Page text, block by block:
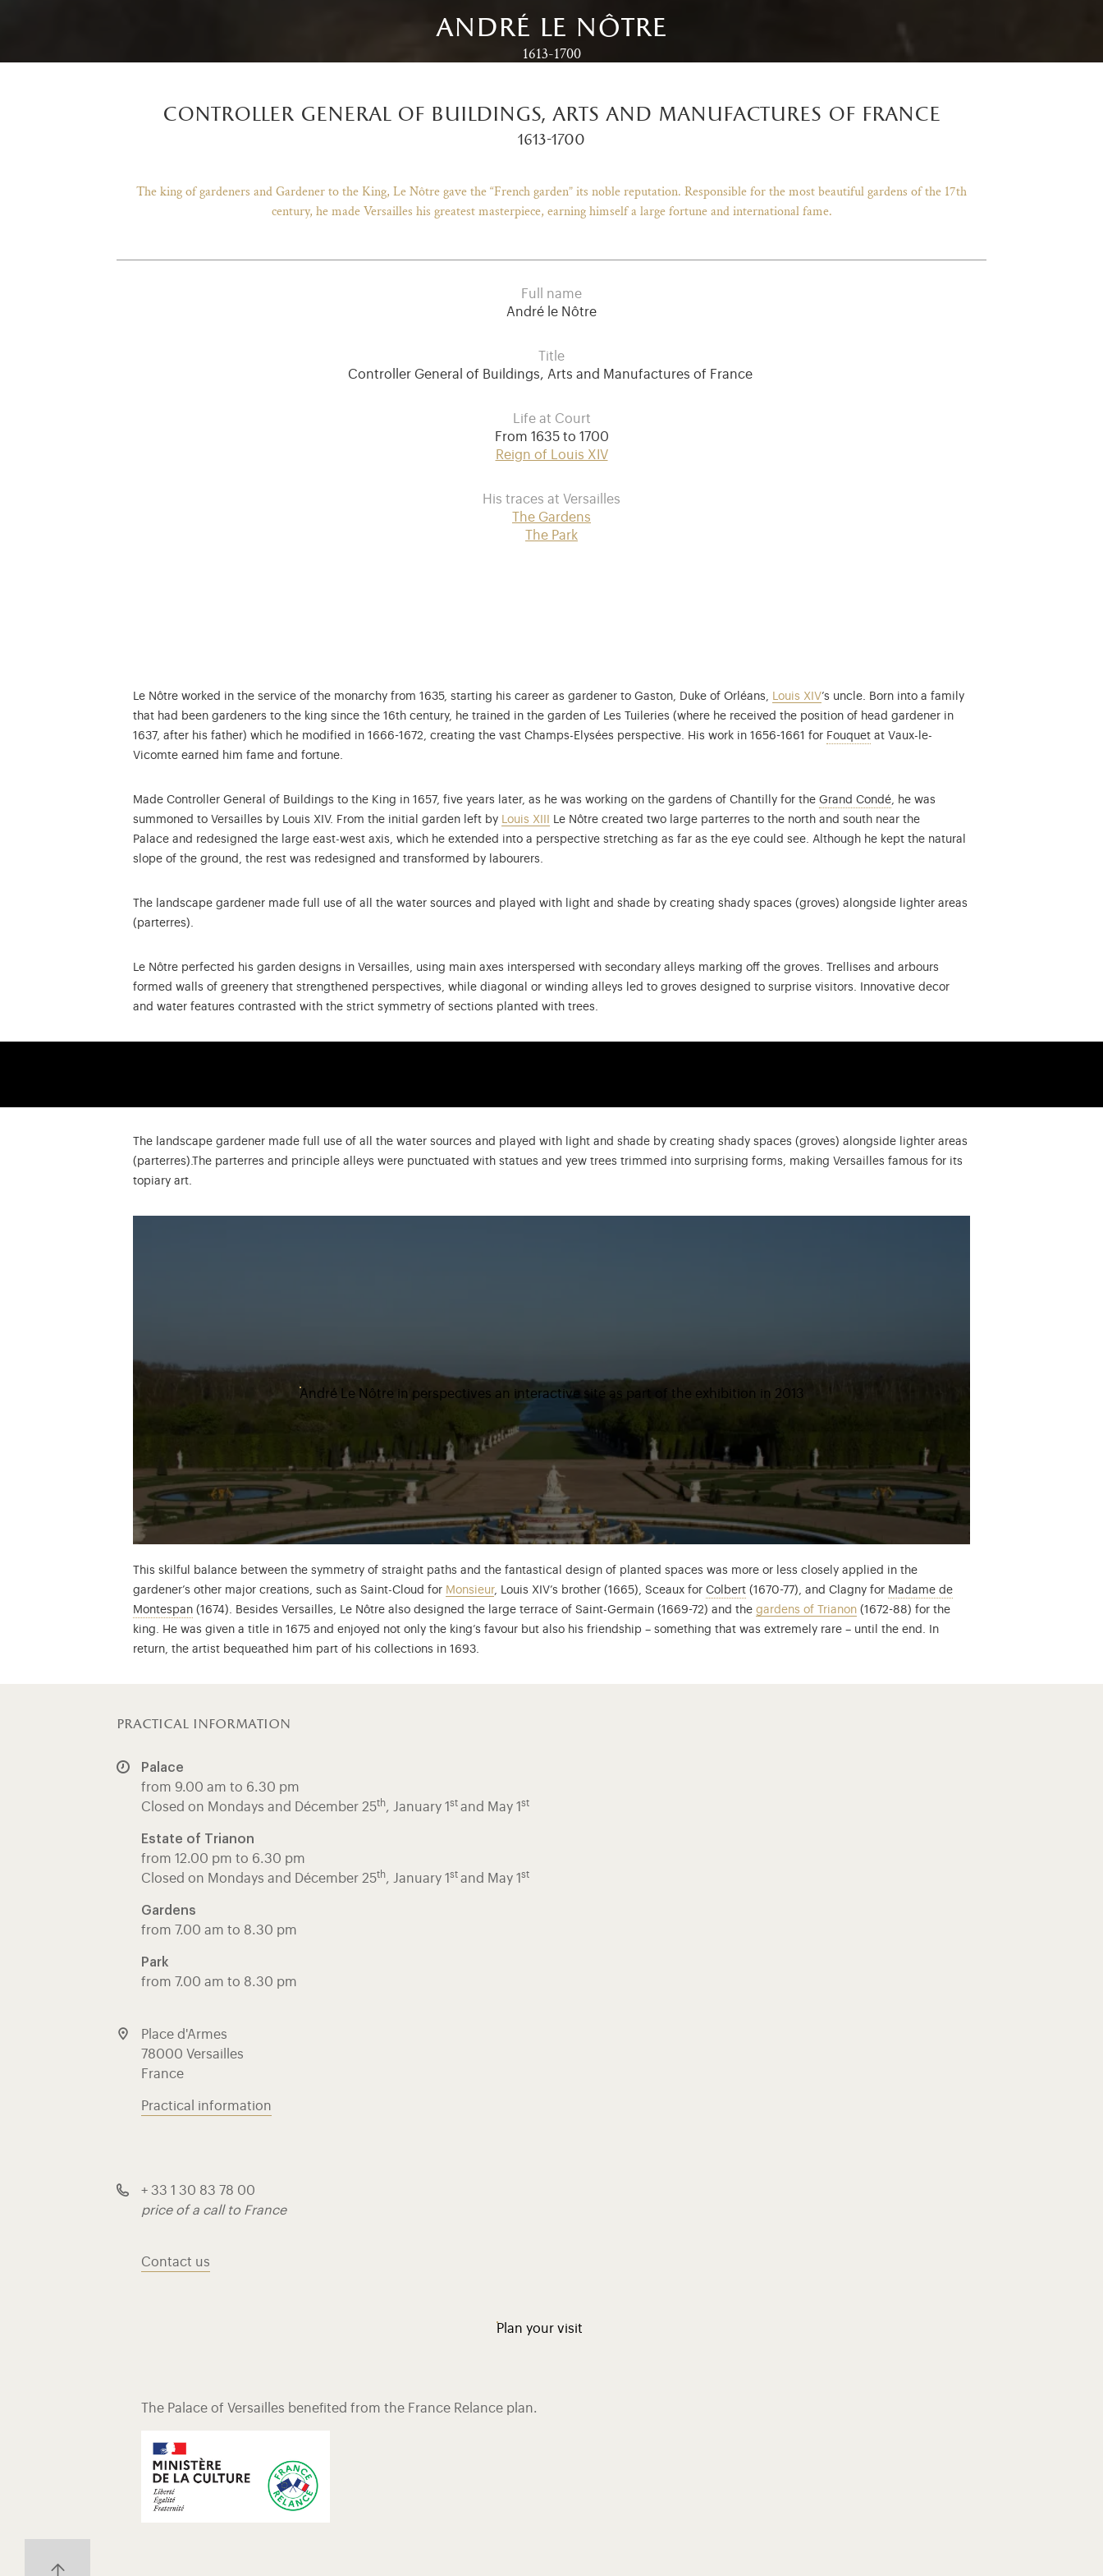
andré le nôtre
1613-1700
controller general of buildings, arts and manufactures of france
1613-1700
The king of gardeners and Gardener to the King, Le Nôtre gave the “French garden” its noble reputation. Responsible for the most beautiful gardens of the 17th
century, he made Versailles his greatest masterpiece, earning himself a large fortune and international fame.
Full name
André le Nôtre
Title
Controller General of Buildings, Arts and Manufactures of France
Life at Court
From 1635 to 1700
Reign of Louis XIV
His traces at Versailles
The Gardens
The Park
Le Nôtre worked in the service of the monarchy from 1635, starting his career as gardener to Gaston, Duke of Orléans, Louis XIV’s uncle. Born into a family
that had been gardeners to the king since the 16th century, he trained in the garden of Les Tuileries (where he received the position of head gardener in
1637, after his father) which he modified in 1666-1672, creating the vast Champs-Elysées perspective. His work in 1656-1661 for FouquetNicolas Fouquet (1615-1680) was
at Vaux-le-
Vicomte earned him fame and fortune.
Made Controller General of Buildings to the King in 1657, five years later, as he was working on the gardens of Chantilly for the Grand CondéLouis II of Bourbon-Condé (1621-
, he was
summoned to Versailles by Louis XIV. From the initial garden left by Louis XIII
Le Nôtre created two large parterres to the north and south near the
Palace and redesigned the large east-west axis, which he extended into a perspective stretching as far as the eye could see. Although he kept the natural
slope of the ground, the rest was redesigned and transformed by labourers.
The landscape gardener made full use of all the water sources and played with light and shade by creating shady spaces (groves) alongside lighter areas
(parterres).
Le Nôtre perfected his garden designs in Versailles, using main axes interspersed with secondary alleys marking off the groves. Trellises and arbours
formed walls of greenery that strengthened perspectives, while diagonal or winding alleys led to groves designed to surprise visitors. Innovative decor
and water features contrasted with the strict symmetry of sections planted with trees.
The landscape gardener made full use of all the water sources and played with light and shade by creating shady spaces (groves) alongside lighter areas
(parterres).The parterres and principle alleys were punctuated with statues and yew trees trimmed into surprising forms, making Versailles famous for its
topiary art.
André Le Nôtre in perspectives an interactive site as part of the exhibition in 2013
This skilful balance between the symmetry of straight paths and the fantastical design of planted spaces was more or less closely applied in the
gardener’s other major creations, such as Saint-Cloud for Monsieur, Louis XIV’s brother (1665), Sceaux for ColbertManager of the State and always trusted by Louis XIV… Find out
(1670-77), and Clagny for Madame de
MontespanFrançoise Athénaïs de Rochechouart de Mortemart (1640-1707), known as Mme de Montespan, was one of Louis XIV’s principle mistresses, before falling from grace…
(1674). Besides Versailles, Le Nôtre also designed the large terrace of Saint-Germain (1669-72) and the gardens of Trianon (1672-88) for the
king. He was given a title in 1675 and enjoyed not only the king’s favour but also his friendship – something that was extremely rare – until the end. In
return, the artist bequeathed him part of his collections in 1693.
practical information
Palace
from 9.00 am to 6.30 pm
Closed on Mondays and Décember 25th, January 1 st and May 1 st
Estate of Trianon
from 12.00 pm to 6.30 pm
Closed on Mondays and Décember 25th, January 1 st and May 1 st
Gardens
from 7.00 am to 8.30 pm
Park
from 7.00 am to 8.30 pm
Place d'Armes
78000 Versailles
France
Practical information
+ 33 1 30 83 78 00
price of a call to France
Contact us
Plan your visit
The Palace of Versailles benefited from the France Relance plan.